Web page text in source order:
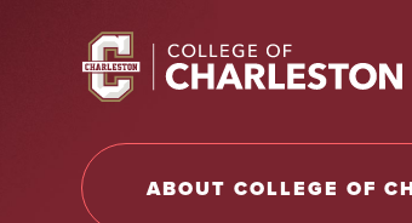
Return to College of Charleston
ABOUT COLLEGE OF